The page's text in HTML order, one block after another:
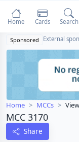
Sponsored External
Home MCCs
MCC 3170
Share
Home Cards Search